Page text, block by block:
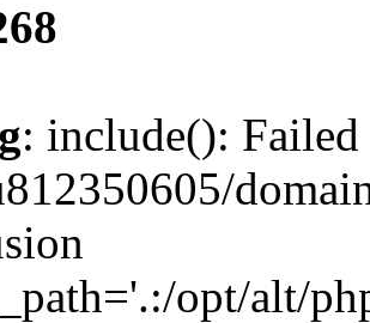
: include():
opt/alt/